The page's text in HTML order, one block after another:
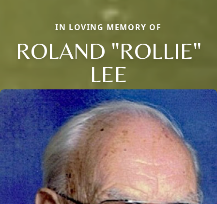
IN LOVING MEMORY OF
ROLAND "ROLLIE"
LEE